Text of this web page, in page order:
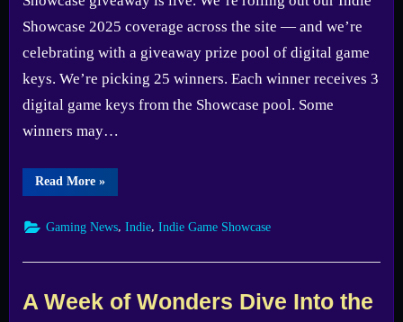
Showcase 2025 coverage across the site — and we’re
celebrating with a giveaway prize pool of digital game
keys. We’re picking 25 winners. Each winner receives 3
digital game keys from the Showcase pool. Some
winners may…
Read More“Fix
Showcase
Now”
»
Gaming News, Indie, Indie Game Showcase
A Week of Wonders Dive Into the